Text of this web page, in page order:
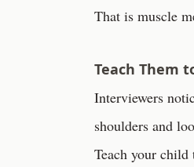
That is muscle
Teach Them
Interviewers
shoulders and
Teach your child